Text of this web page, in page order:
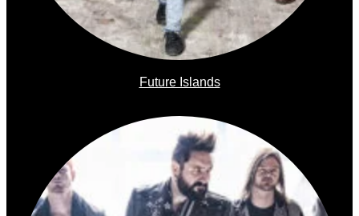
Future Islands